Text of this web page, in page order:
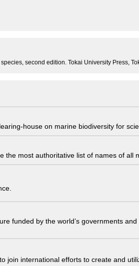
second edition. Tokai University Press,
house on marine biodiversity for
most authoritative list of names of all
funded by the world’s governments
join international efforts to create and